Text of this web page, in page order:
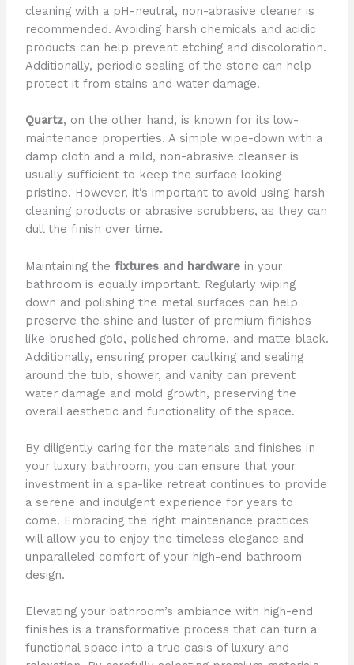
cleaning with a pH-neutral, non-abrasive cleaner is
recommended. Avoiding harsh chemicals and acidic
products can help prevent etching and discoloration.
Additionally, periodic sealing of the stone can help
protect it from stains and water damage.
Quartz, on the other hand, is known for its low-
maintenance properties. A simple wipe-down with a
damp cloth and a mild, non-abrasive cleanser is
usually sufficient to keep the surface looking
pristine. However, it’s important to avoid using harsh
cleaning products or abrasive scrubbers, as they can
dull the finish over time.
Maintaining the fixtures and hardwarein your
bathroom is equally important. Regularly wiping
down and polishing the metal surfaces can help
preserve the shine and luster of premium finishes
like brushed gold, polished chrome, and matte black.
Additionally, ensuring proper caulking and sealing
around the tub, shower, and vanity can prevent
water damage and mold growth, preserving the
overall aesthetic and functionality of the space.
By diligently caring for the materials and finishes in
your luxury bathroom, you can ensure that your
investment in a spa-like retreat continues to provide
a serene and indulgent experience for years to
come. Embracing the right maintenance practices
will allow you to enjoy the timeless elegance and
unparalleled comfort of your high-end bathroom
design.
Elevating your bathroom’s ambiance with high-end
finishes is a transformative process that can turn a
functional space into a true oasis of luxury and